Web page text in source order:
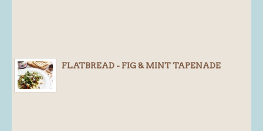
FLATBREAD - FIG & MINT TAPENADE